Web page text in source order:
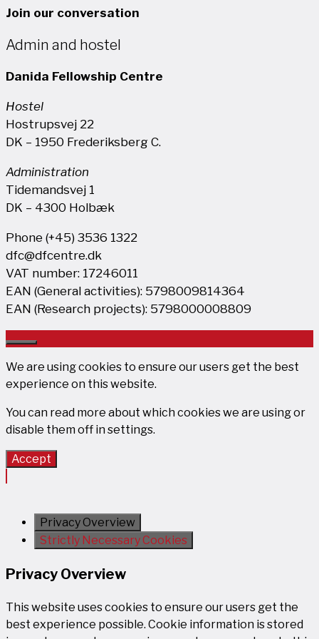
Join our conversation
Admin and hostel
Danida Fellowship Centre
Hostel
Hostrupsvej 22
DK – 1950 Frederiksberg C.
Administration
Tidemandsvej 1
DK – 4300 Holbæk
Phone (+45) 3536 1322
dfc@dfcentre.dk
VAT number: 17246011
EAN (General activities): 5798009814364
EAN (Research projects): 5798000008809
Close
We are using cookies to ensure our users get the best
experience on this website.
You can read more about which cookies we are using or
disable them off in settings.
Accept
Privacy Overview
Strictly Necessary Cookies
Privacy Overview
This website uses cookies to ensure our users get the
best experience possible. Cookie information is stored